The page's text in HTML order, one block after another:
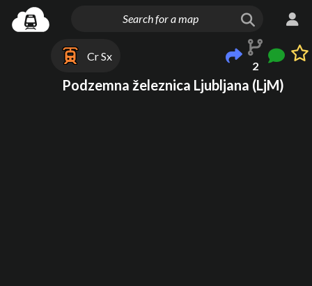
Cr Sx
Podzemna železnica Ljubljana (LjM)
2